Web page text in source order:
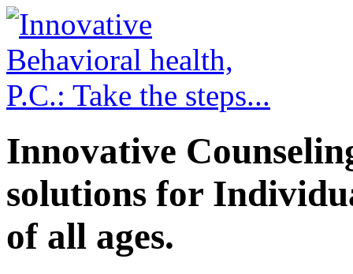
Innovative
solutions for
of all ages.